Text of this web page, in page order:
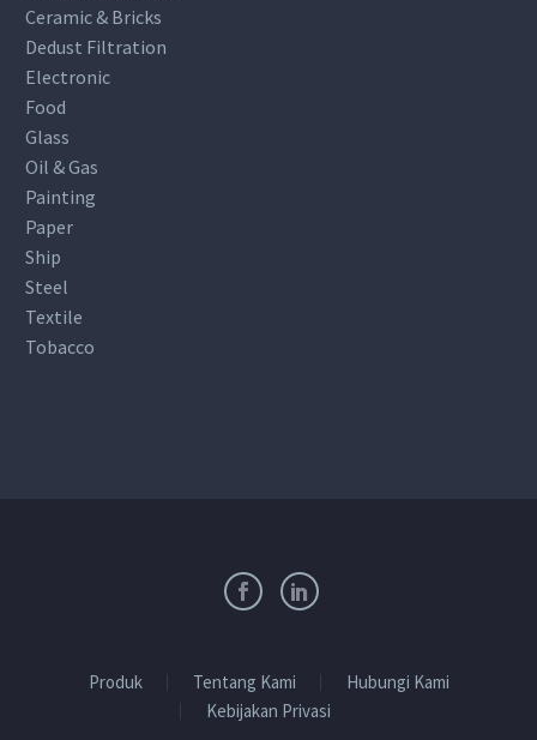
Ceramic & Bricks
Dedust Filtration
Electronic
Food
Glass
Oil & Gas
Painting
Paper
Ship
Steel
Textile
Tobacco
Produk Tentang Kami
Hubungi Kami
Kebijakan Privasi